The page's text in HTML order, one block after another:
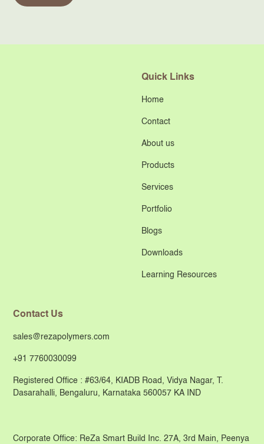
Quick Links
Home
Contact
About us
Products
Services
Portfolio
Blogs
Downloads
Learning Resources
Contact Us
sales@rezapolymers.com
+91 7760030099
Registered Office : #63/64, KIADB Road, Vidya Nagar, T.
Dasarahalli, Bengaluru, Karnataka 560057 KA IND
Corporate Office: ReZa Smart Build Inc. 27A, 3rd Main, Peenya